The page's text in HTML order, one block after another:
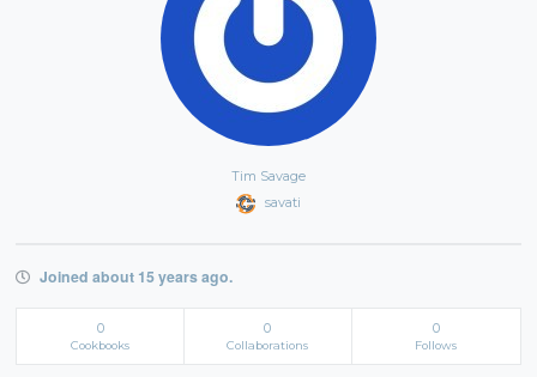
Tim Savage
savati
Joined about 15 years ago.
0
Cookbooks
0
Collaborations
0
Follows